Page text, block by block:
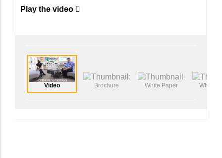
Play the video
Video Brochure White Paper White